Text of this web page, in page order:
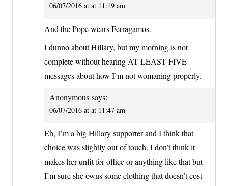
06/07/2016 at at 11:19 am
And the Pope wears Ferragamos.
I dunno about Hillary, but my morning is not
complete without hearing AT LEAST FIVE
messages about how I’m not womaning properly.
Anonymous says:
06/07/2016 at at 11:47 am
Eh, I’m a big Hillary supporter and I think that
choice was slightly out of touch. I don’t think it
makes her unfit for office or anything like that but
I’m sure she owns some clothing that doesn’t cost